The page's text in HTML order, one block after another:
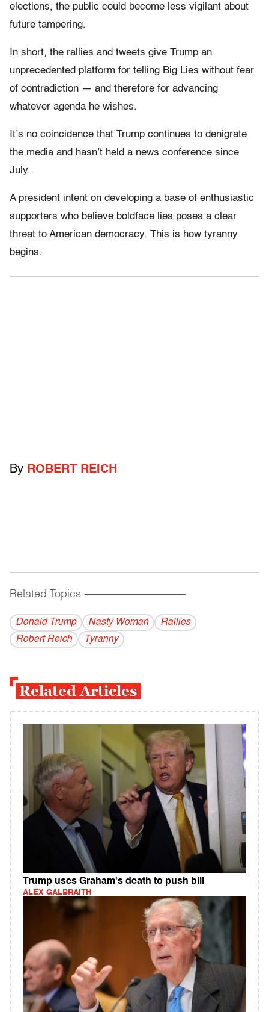
elections, the public could become less vigilant about
future tampering.
In short, the rallies and tweets give Trump an
unprecedented platform for telling Big Lies without fear
of contradiction — and therefore for advancing
whatever agenda he wishes.
It’s no coincidence that Trump continues to denigrate
the media and hasn’t held a news conference since
July.
A president intent on developing a base of enthusiastic
supporters who believe boldface lies poses a clear
threat to American democracy. This is how tyranny
begins.
By ROBERT REICH
Related Topics ------------------------------------------
Donald Trump Nasty Woman
Rallies
Robert Reich
Tyranny
Related Articles
Trump uses Graham's death to push bill
ALEX GALBRAITH